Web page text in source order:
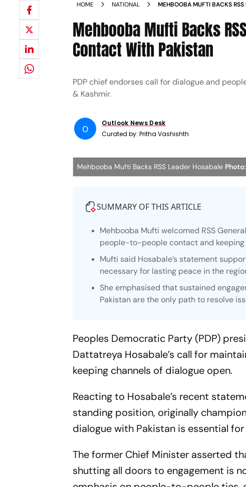
HOME NATIONAL
MEHBOOBA MUFTI BACKS
Mehbooba Mufti Backs
Contact With Pakistan
PDP chief endorses call for dialogue and
& Kashmir.
O
Outlook News Desk
Curated by:Pritha Vashishth
Mehbooba Mufti Backs RSS Leader Hosabale
SUMMARY OF THIS ARTICLE
Mehbooba Mufti welcomed RSS
people-to-people contact and keeping
Mufti said Hosabale’s statement
necessary for lasting peace in the
She emphasised that sustained
Pakistan are the only path to resolve
Peoples Democratic Party (PDP)
Dattatreya Hosabale’s call for
keeping channels of dialogue open.
Reacting to Hosabale’s recent
standing position, originally
dialogue with Pakistan is essential
The former Chief Minister asserted
shutting all doors to engagement is